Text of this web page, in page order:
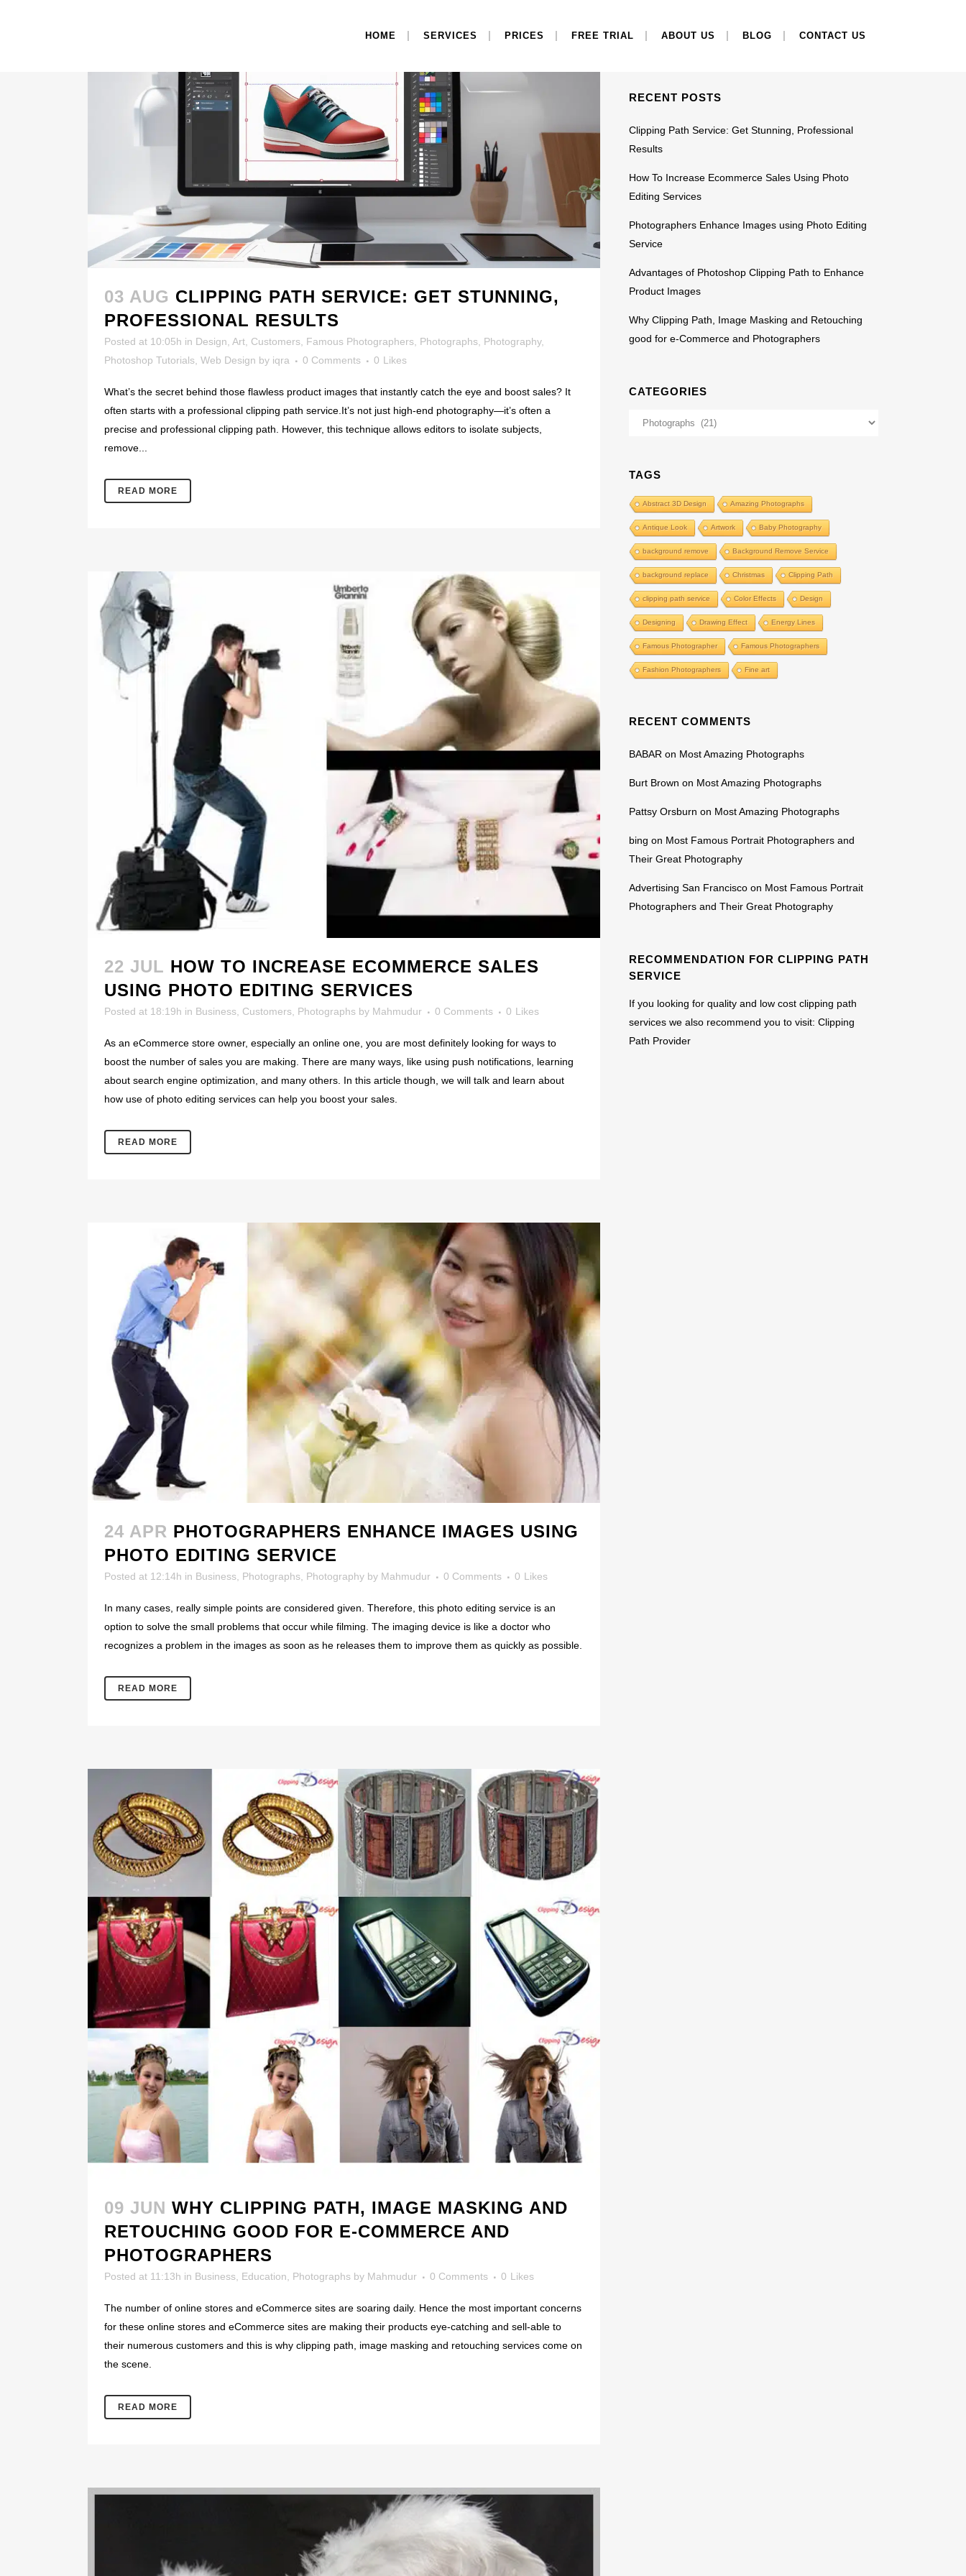
HOME SERVICES PRICES FREE TRIAL ABOUT US BLOG CONTACT US
03 AUG CLIPPING PATH SERVICE: GET STUNNING,
PROFESSIONAL RESULTS
Posted at 10:05h in Design, Art, Customers, Famous Photographers, Photographs, Photography,
Photoshop Tutorials, Web Design by iqra 0 Comments 0 Likes
What’s the secret behind those flawless product images that instantly catch the eye and boost sales? It
often starts with a professional clipping path service.It’s not just high-end photography—it’s often a
precise and professional clipping path. However, this technique allows editors to isolate subjects,
remove...
READ MORE
22 JUL HOW TO INCREASE ECOMMERCE SALES
USING PHOTO EDITING SERVICES
Posted at 18:19h in Business Customers Photographs by Mahmudur 0 Comments 0 Likes
As an eCommerce store owner, especially an online one, you are most definitely looking for ways to
boost the number of sales you are making. There are many ways, like using push notifications, learning
about search engine optimization, and many others. In this article though, we will talk and learn about
how use of photo editing services can help you boost your sales.
READ MORE
24 APR PHOTOGRAPHERS ENHANCE IMAGES USING
PHOTO EDITING SERVICE
Posted at 12:14h in Business, Photographs, Photography by Mahmudur 0 Comments 0 Likes
In many cases, really simple points are considered given. Therefore, this photo editing service is an
option to solve the small problems that occur while filming. The imaging device is like a doctor who
recognizes a problem in the images as soon as he releases them to improve them as quickly as possible.
READ MORE
09 JUN WHY CLIPPING PATH, IMAGE MASKING AND
RETOUCHING GOOD FOR E-COMMERCE AND
PHOTOGRAPHERS
Posted at 11:13h in Business Education Photographs by Mahmudur 0 Comments 0 Likes
The number of online stores and eCommerce sites are soaring daily. Hence the most important concerns
for these online stores and eCommerce sites are making their products eye-catching and sell-able to
their numerous customers and this is why clipping path, image masking and retouching services come on
the scene.
READ MORE
RECENT POSTS
Clipping Path Service: Get Stunning, Professional
Results
How To Increase Ecommerce Sales Using Photo
Editing Services
Photographers Enhance Images using Photo Editing
Service
Advantages of Photoshop Clipping Path to Enhance
Product Images
Why Clipping Path, Image Masking and Retouching
good for e-Commerce and Photographers
CATEGORIES
Categories
TAGS
Abstract 3D Design Amazing Photographs
Antique Look Artwork Baby Photography
background remove Background Remove Service
background replace Christmas Clipping Path
clipping path service Color Effects Design
Designing Drawing Effect Energy Lines
Famous Photographer Famous Photographers
Fashion Photographers Fine art
RECENT COMMENTS
BABAR on Most Amazing Photographs
Burt Brown on Most Amazing Photographs
Pattsy Orsburn on Most Amazing Photographs
bing on Most Famous Portrait Photographers and
Their Great Photography
Advertising San Francisco on Most Famous Portrait
Photographers and Their Great Photography
RECOMMENDATION FOR CLIPPING PATH
SERVICE
If you looking for quality and low cost clipping path
services we also recommend you to visit:Clipping
Path Provider